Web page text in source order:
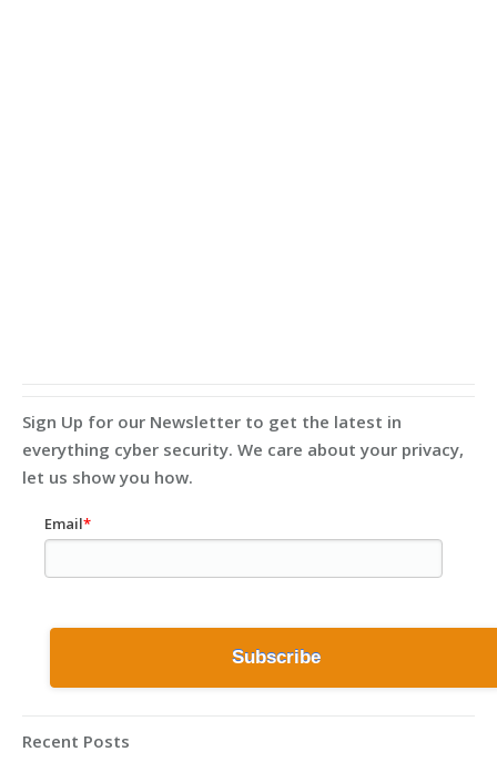
Sign Up for our Newsletter to get the latest in
everything cyber security. We care about your privacy,
let us show you how.
Email*
Recent Posts